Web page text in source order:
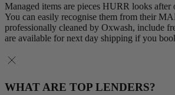
Managed items are pieces HURR looks after
You can easily recognise them from their
professionally cleaned by Oxwash, include
are available for next day shipping if you
WHAT ARE TOP LENDERS?